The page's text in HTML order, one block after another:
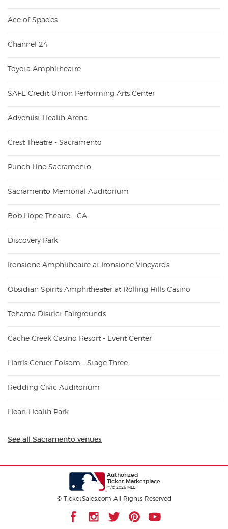
Ace of Spades
Channel 24
Toyota Amphitheatre
SAFE Credit Union Performing Arts Center
Adventist Health Arena
Crest Theatre - Sacramento
Punch Line Sacramento
Sacramento Memorial Auditorium
Bob Hope Theatre - CA
Discovery Park
Ironstone Amphitheatre at Ironstone Vineyards
Obsidian Spirits Amphitheater at Rolling Hills Casino
Tehama District Fairgrounds
Cache Creek Casino Resort - Event Center
Harris Center Folsom - Stage Three
Redding Civic Auditorium
Heart Health Park
See all Sacramento venues
Authorized
Ticket Marketplace
™/© 2025 MLB
© TicketSales.com All Rights Reserved